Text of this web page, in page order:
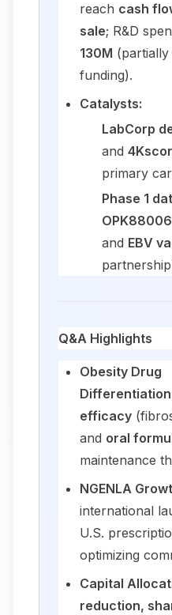
reach cash
sale; R&D
130M
funding).
Catalysts:
LabCorp
and
primary
Phase 1
OPK88006
and EBV
Q&A Highlights
Obesity Drug
efficacy
and oral
maintenance
NGENLA
international
U.S.
optimizing
Capital
reduction,